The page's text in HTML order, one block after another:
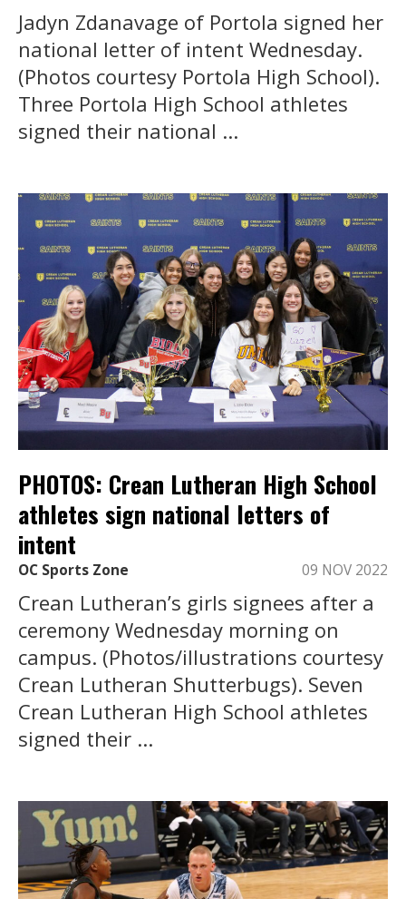
Jadyn Zdanavage of Portola signed her
national letter of intent Wednesday.
(Photos courtesy Portola High School).
Three Portola High School athletes
signed their national ...
PHOTOS: Crean Lutheran High School
athletes sign national letters of
intent
OC Sports Zone 09 NOV 2022
Crean Lutheran’s girls signees after a
ceremony Wednesday morning on
campus. (Photos/illustrations courtesy
Crean Lutheran Shutterbugs). Seven
Crean Lutheran High School athletes
signed their ...